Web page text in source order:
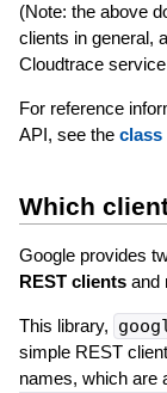
(Note: the above
clients in general,
Cloudtrace
For reference
API, see the class
Which
Google provides
REST clientsand
This library,
simple REST
names, which are